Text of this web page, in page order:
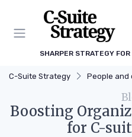
SHARPER STRATEGY
C-Suite Strategy People and
Boosting
for C-